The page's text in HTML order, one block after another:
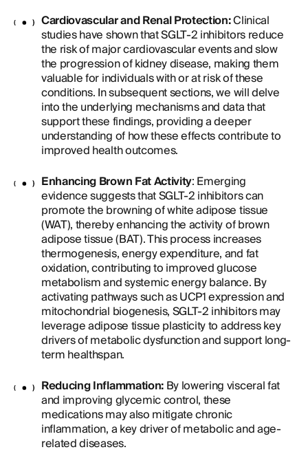
Cardiovascular and Renal Protection:Clinical
studies have shown that SGLT-2 inhibitors reduce
the risk of major cardiovascular events and slow
the progression of kidney disease, making them
valuable for individuals with or at risk of these
conditions. In subsequent sections, we will delve
into the underlying mechanisms and data that
support these findings, providing a deeper
understanding of how these effects contribute to
improved health outcomes.
Enhancing Brown Fat Activity: Emerging
evidence suggests that SGLT-2 inhibitors can
promote the browning of white adipose tissue
(WAT), thereby enhancing the activity of brown
adipose tissue (BAT). This process increases
thermogenesis, energy expenditure, and fat
oxidation, contributing to improved glucose
metabolism and systemic energy balance. By
activating pathways such as UCP1 expression and
mitochondrial biogenesis, SGLT-2 inhibitors may
leverage adipose tissue plasticity to address key
drivers of metabolic dysfunction and support long-
term healthspan.
Reducing Inflammation:By lowering visceral fat
and improving glycemic control, these
medications may also mitigate chronic
inflammation, a key driver of metabolic and age-
related diseases.